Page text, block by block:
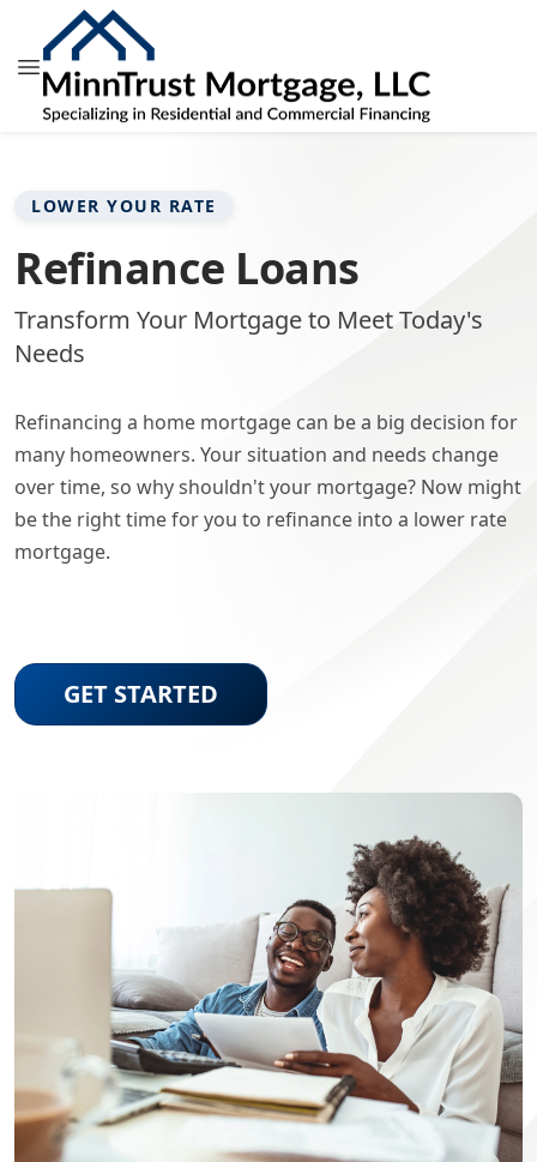
LOWER YOUR RATE
Refinance Loans
Transform Your Mortgage to Meet Today's
Needs
Refinancing a home mortgage can be a big decision for
many homeowners. Your situation and needs change
over time, so why shouldn't your mortgage? Now might
be the right time for you to refinance into a lower rate
mortgage.
GET STARTED